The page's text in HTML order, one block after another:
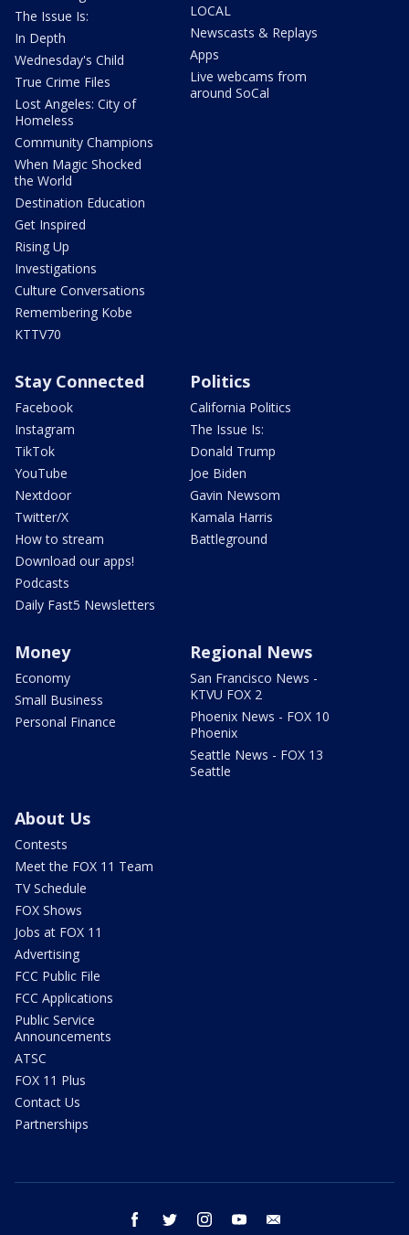
The Issue Is:
In Depth
Wednesday's Child
True Crime Files
Lost Angeles: City of
Homeless
Community Champions
When Magic Shocked
the World
Destination Education
Get Inspired
Rising Up
Investigations
Culture Conversations
Remembering Kobe
KTTV70
LOCAL
Newscasts & Replays
Apps
Live webcams from
around SoCal
Stay Connected
Facebook
Instagram
TikTok
YouTube
Nextdoor
Twitter/X
How to stream
Download our apps!
Podcasts
Daily Fast5 Newsletters
Politics
California Politics
The Issue Is:
Donald Trump
Joe Biden
Gavin Newsom
Kamala Harris
Battleground
Money
Economy
Small Business
Personal Finance
Regional News
San Francisco News -
KTVU FOX 2
Phoenix News - FOX 10
Phoenix
Seattle News - FOX 13
Seattle
About Us
Contests
Meet the FOX 11 Team
TV Schedule
FOX Shows
Jobs at FOX 11
Advertising
FCC Public File
FCC Applications
Public Service
Announcements
ATSC
FOX 11 Plus
Contact Us
Partnerships
facebook twitter instagram youtube